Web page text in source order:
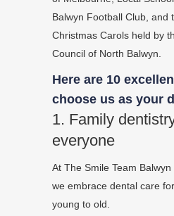
Balwyn Football Club, and
Christmas Carols held by
Council of North Balwyn.
Here are 10
choose us as your
1. Family
everyone
At The Smile Team
we embrace dental care
young to old.